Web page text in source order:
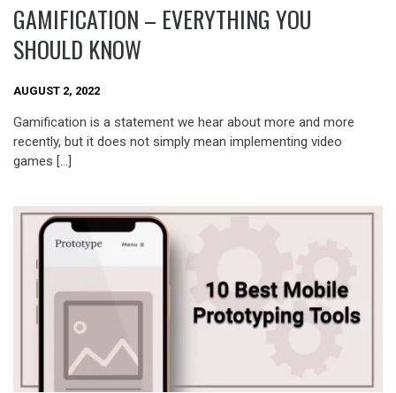
GAMIFICATION – EVERYTHING YOU
SHOULD KNOW
AUGUST 2, 2022
Gamification is a statement we hear about more and more
recently, but it does not simply mean implementing video
games […]